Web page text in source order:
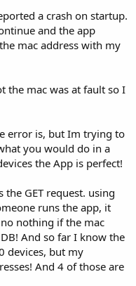
a crash on startup.
and the app
mac address with my
the mac was at fault so I
error is, but Im trying to
you would do in a
the App is perfect!
GET request. using
runs the app, it
nothing if the mac
And so far I know the
devices, but my
And 4 of those are